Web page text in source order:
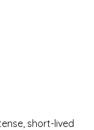
short-lived